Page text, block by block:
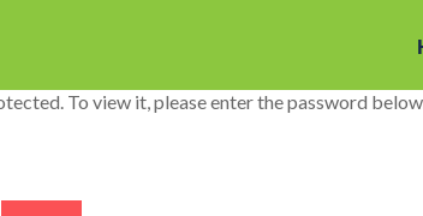
To view it, please enter the password